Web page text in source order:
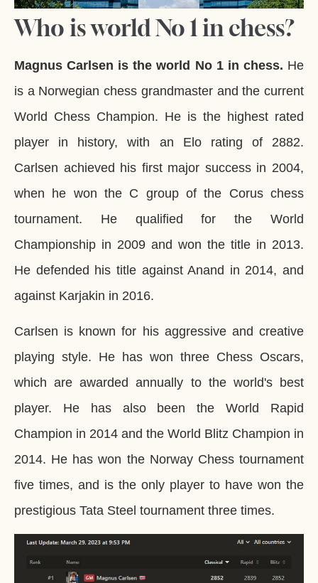
Who is world No 1 in chess?
Magnus Carlsen is the world No 1 in chess. He
is a Norwegian chess grandmaster and the current
World Chess Champion. He is the highest rated
player in history, with an Elo rating of 2882.
Carlsen achieved his first major success in 2004,
when he won the C group of the Corus chess
tournament. He qualified for the World
Championship in 2009 and won the title in 2013.
He defended his title against Anand in 2014, and
against Karjakin in 2016.
Carlsen is known for his aggressive and creative
playing style. He has won three Chess Oscars,
which are awarded annually to the world's best
player. He has also been the World Rapid
Champion in 2014 and the World Blitz Champion in
2014. He has won the Norway Chess tournament
five times, and is the only player to have won the
prestigious Tata Steel tournament three times.